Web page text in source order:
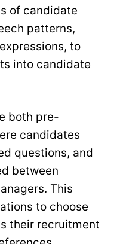
of candidate
patterns,
to
into candidate
both pre-
candidates
questions, and
between
This
to choose
their recruitment